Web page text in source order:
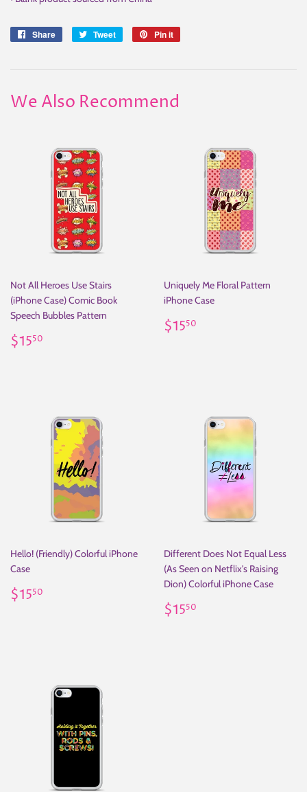
Share
Share
Tweet
Tweet
Pin it
We Also Recommend
Not All Heroes Use Stairs
(iPhone Case) Comic Book
Speech Bubbles Pattern
Regular
price
$1550
Uniquely Me Floral Pattern
iPhone Case
Regular
price
$1550
Hello! (Friendly) Colorful iPhone
Case
Regular
price
$1550
Different Does Not Equal Less
(As Seen on Netflix's Raising
Dion) Colorful iPhone Case
Regular
price
$1550